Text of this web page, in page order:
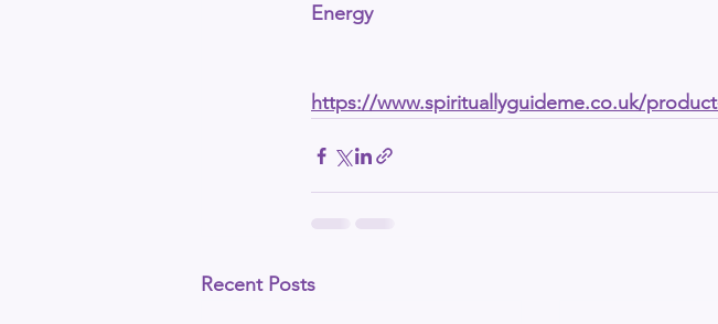
Energy
https://www.spirituallyguideme.co.uk/
Recent Posts